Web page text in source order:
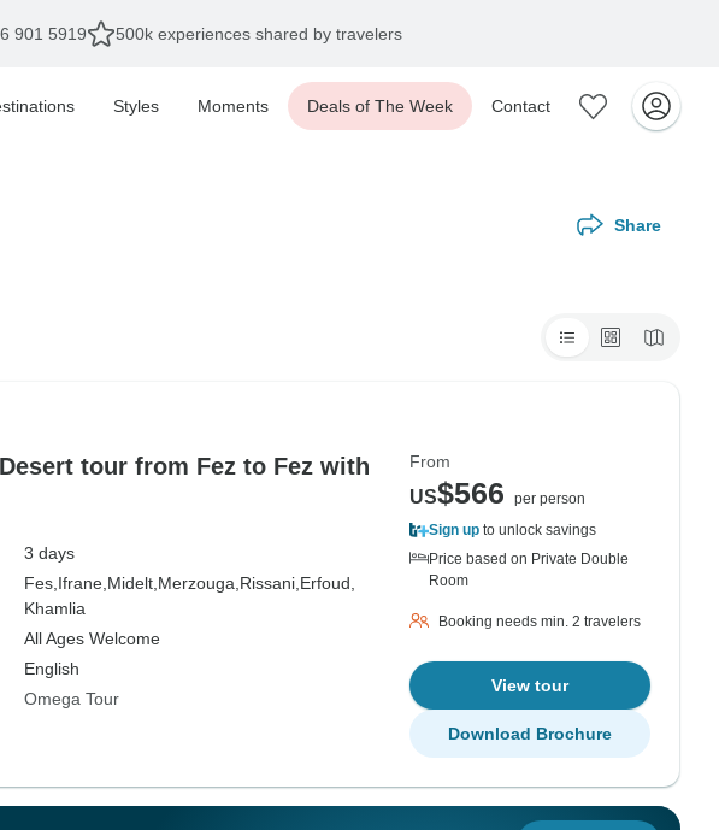
901 5919 500k experiences shared by travelers
Styles Moments Deals of The Week Contact
Share
tour from Fez to Fez with
3 days
Fes, Ifrane, Midelt, Merzouga, Rissani, Erfoud,
Khamlia
All Ages Welcome
English
Omega Tour
From
US$566
per person
Sign up to unlock savings
Price based on Private Double
Room
Booking needs min. 2 travelers
View tour
Download Brochure